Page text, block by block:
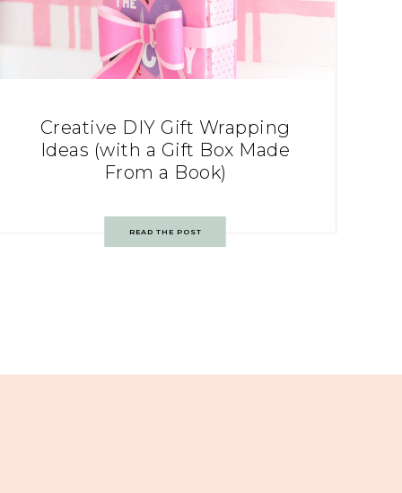
Creative DIY Gift Wrapping
Ideas (with a Gift Box Made
From a Book)
READ THE POST